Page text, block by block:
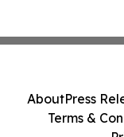
AboutPress
Terms &